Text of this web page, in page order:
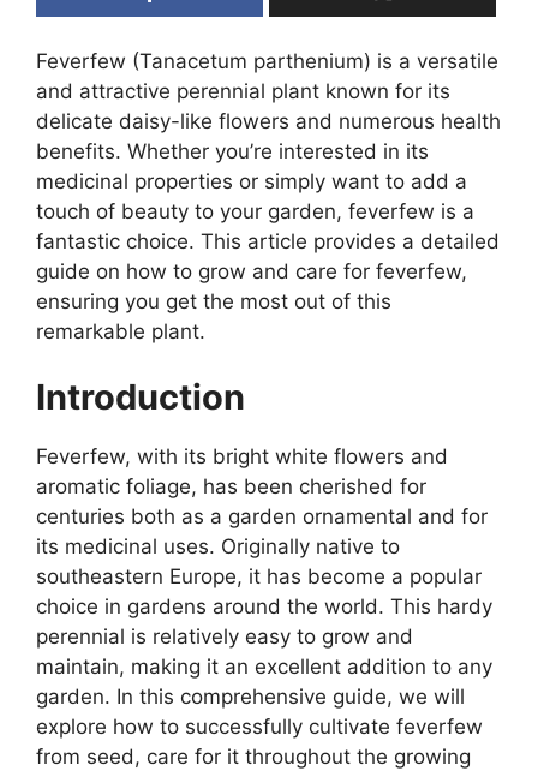
Feverfew (Tanacetum parthenium) is a versatile
and attractive perennial plant known for its
delicate daisy-like flowers and numerous health
benefits. Whether you’re interested in its
medicinal properties or simply want to add a
touch of beauty to your garden, feverfew is a
fantastic choice. This article provides a detailed
guide on how to grow and care for feverfew,
ensuring you get the most out of this
remarkable plant.
Introduction
Feverfew, with its bright white flowers and
aromatic foliage, has been cherished for
centuries both as a garden ornamental and for
its medicinal uses. Originally native to
southeastern Europe, it has become a popular
choice in gardens around the world. This hardy
perennial is relatively easy to grow and
maintain, making it an excellent addition to any
garden. In this comprehensive guide, we will
explore how to successfully cultivate feverfew
from seed, care for it throughout the growing